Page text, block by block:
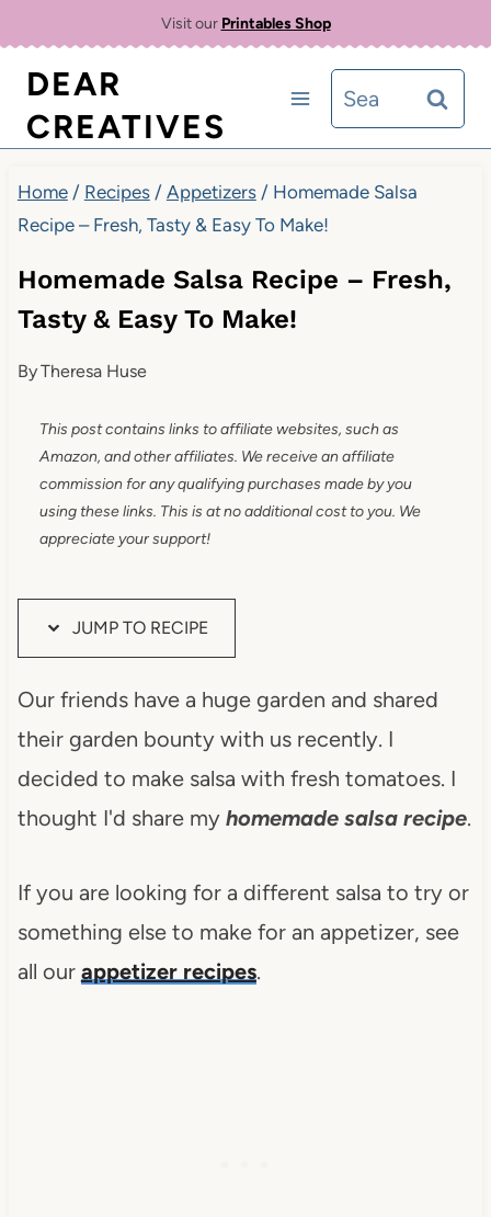
Recipe
content
Visit our Printables Shop
DEAR
CREATIVES
Search
for:
Home / Recipes / Appetizers / Homemade Salsa
Recipe – Fresh, Tasty & Easy To Make!
Homemade Salsa Recipe – Fresh,
Tasty & Easy To Make!
ByTheresa Huse
This post contains links to affiliate websites, such as
Amazon, and other affiliates. We receive an affiliate
commission for any qualifying purchases made by you
using these links. This is at no additional cost to you. We
appreciate your support!
JUMP TO RECIPE
Our friends have a huge garden and shared
their garden bounty with us recently. I
decided to make salsa with fresh tomatoes. I
thought I'd share my homemade salsa recipe.
If you are looking for a different salsa to try or
something else to make for an appetizer, see
all our appetizer recipes.